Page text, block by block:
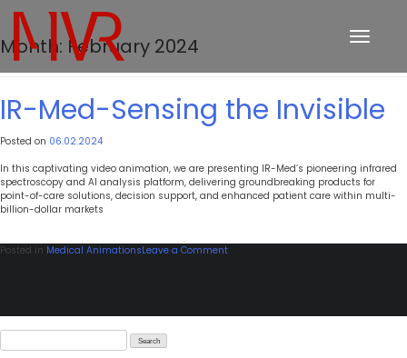
Toggle
navigation
Month: February 2024
IR-Med-Sensing the Invisible
Posted on 06.02.2024
In this captivating video animation, we are presenting IR-Med’s pioneering infrared
spectroscopy and AI analysis platform, delivering groundbreaking products for
point-of-care solutions, decision support, and enhanced patient care within multi-
billion-dollar markets
Posted in Medical AnimationsLeave a Commenton
Invisible
Search
for: